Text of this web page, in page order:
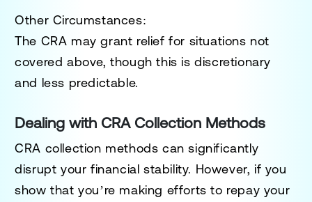
Other Circumstances:
The CRA may grant relief for situations not
covered above, though this is discretionary
and less predictable.
Dealing with CRA Collection Methods
CRA collection methods can significantly
disrupt your financial stability. However, if you
show that you’re making efforts to repay your